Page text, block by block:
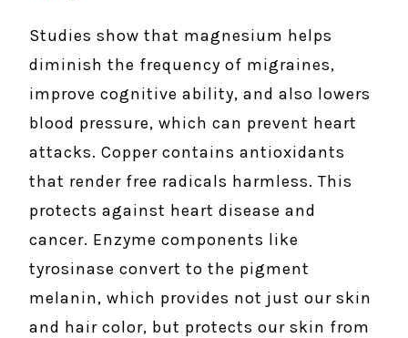
Studies show that magnesium helps
diminish the frequency of migraines,
improve cognitive ability, and also lowers
blood pressure, which can prevent heart
attacks. Copper contains antioxidants
that render free radicals harmless. This
protects against heart disease and
cancer. Enzyme components like
tyrosinase convert to the pigment
melanin, which provides not just our skin
and hair color, but protects our skin from